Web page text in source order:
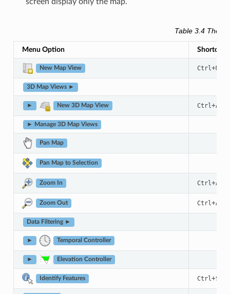
Table 3.4 The
Menu Option Shortcut
New Map View Ctrl+M
3D Map Views ►
► New 3D Map View Ctrl+Alt
► Manage 3D Map Views
Pan Map
Pan Map to Selection
Zoom In Ctrl+Alt
Zoom Out Ctrl+Alt
Data Filtering ►
► Temporal Controller
► Elevation Controller
Identify Features Ctrl+